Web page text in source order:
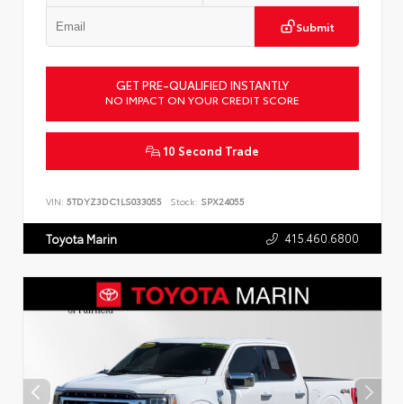
Submit
GET PRE-QUALIFIED INSTANTLY
NO IMPACT ON YOUR CREDIT SCORE
10 Second Trade
VIN: 5TDYZ3DC1LS033055 Stock: SPX24055
Toyota Marin 415.460.6800